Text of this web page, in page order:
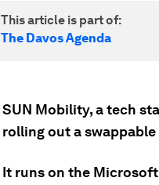
This article is part of:
The Davos Agenda
SUN Mobility, a tech
rolling out a
It runs on the